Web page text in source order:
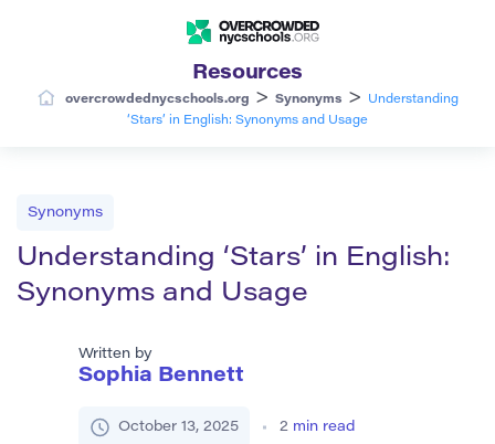
Resources
overcrowdednycschools.org > Synonyms >
Understanding
‘Stars’ in English: Synonyms and Usage
Synonyms
Understanding ‘Stars’ in English:
Synonyms and Usage
Written by
Sophia Bennett
October 13, 2025 2 min read